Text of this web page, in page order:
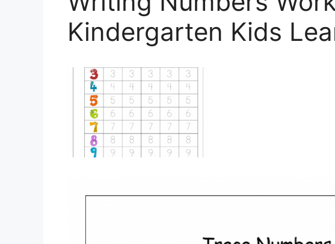
Kindergarten Kids